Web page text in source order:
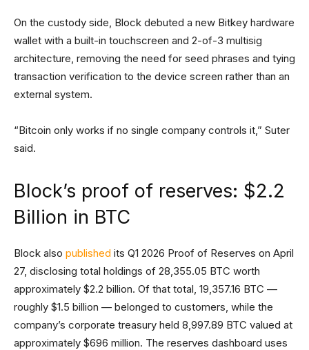
On the custody side, Block debuted a new Bitkey hardware
wallet with a built-in touchscreen and 2-of-3 multisig
architecture, removing the need for seed phrases and tying
transaction verification to the device screen rather than an
external system.
“Bitcoin only works if no single company controls it,” Suter
said.
Block’s proof of reserves: $2.2
Billion in BTC
Block also published its Q1 2026 Proof of Reserves on April
27, disclosing total holdings of 28,355.05 BTC worth
approximately $2.2 billion. Of that total, 19,357.16 BTC —
roughly $1.5 billion — belonged to customers, while the
company’s corporate treasury held 8,997.89 BTC valued at
approximately $696 million. The reserves dashboard uses